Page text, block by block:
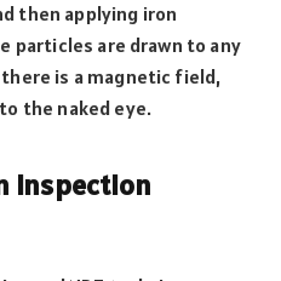
then applying iron
particles are drawn to any
is a magnetic field,
the naked eye.
Inspection